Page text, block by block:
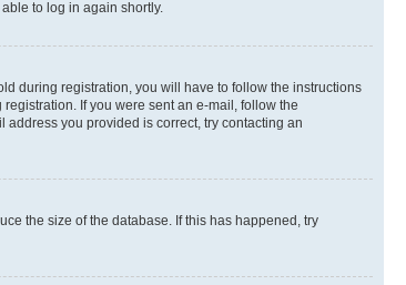
to log in again shortly.
during registration, you will have to follow the instructions
If you were sent an e-mail, follow the
you provided is correct, try contacting an
the size of the database. If this has happened, try